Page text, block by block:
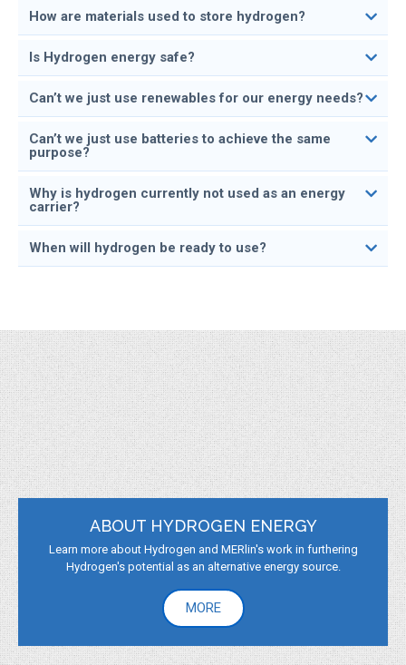
How are materials used to store hydrogen?
Is Hydrogen energy safe?
Can’t we just use renewables for our energy needs?
Can’t we just use batteries to achieve the same
purpose?
Why is hydrogen currently not used as an energy
carrier?
When will hydrogen be ready to use?
ABOUT HYDROGEN ENERGY
Learn more about Hydrogen and MERlin's work in furthering
Hydrogen's potential as an alternative energy source.
MORE